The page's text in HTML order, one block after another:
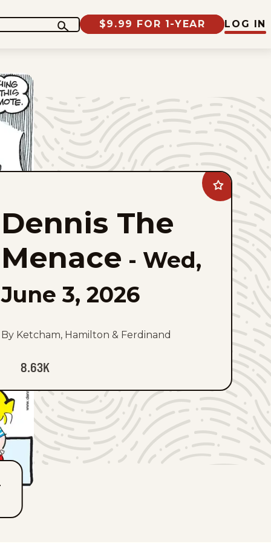
$9.99 FOR 1-YEAR LOG IN
Add
Dennis
Menace
favorites
Dennis The
Menace - Wed,
June 3, 2026
By Ketcham, Hamilton & Ferdinand
8.63K